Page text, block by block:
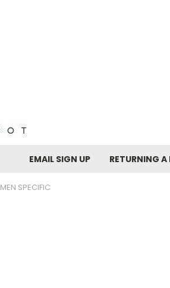
EMAIL SIGN UP RETURNING
MEN SPECIFIC